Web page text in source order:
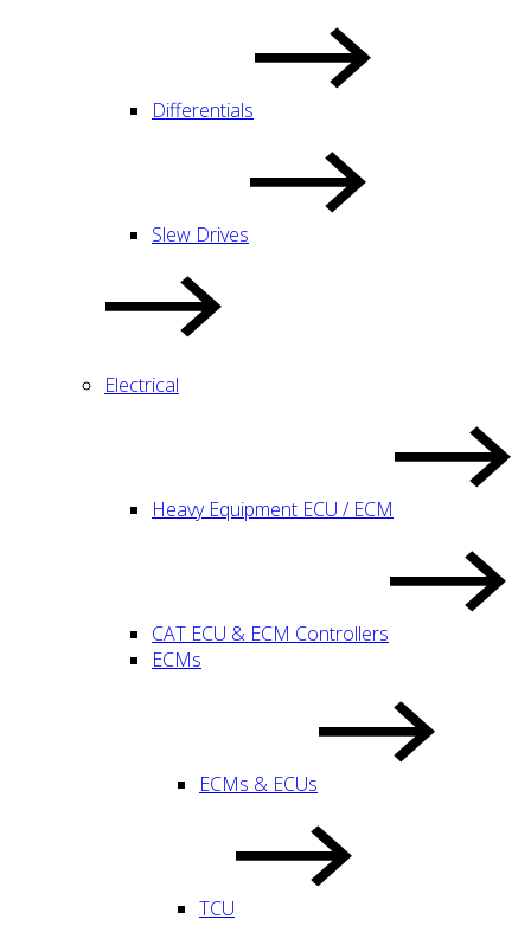
Differentials
Slew Drives
Electrical
Heavy Equipment ECU / ECM
CAT ECU & ECM Controllers
ECMs
ECMs & ECUs
TCU